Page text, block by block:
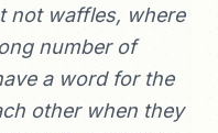
not waffles, where
number of
a word for the
other when they